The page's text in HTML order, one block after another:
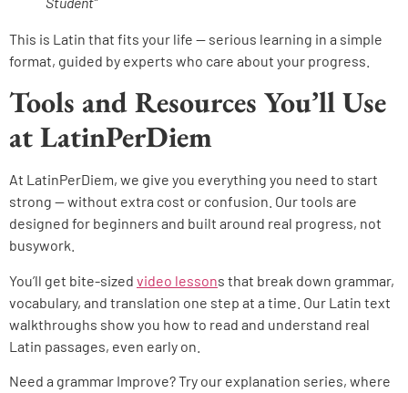
This is Latin that fits your life — serious learning in a simple
format, guided by experts who care about your progress.
Tools and Resources You’ll Use
at LatinPerDiem
At LatinPerDiem, we give you everything you need to start
strong — without extra cost or confusion. Our tools are
designed for beginners and built around real progress, not
busywork.
You’ll get bite-sized video lessons that break down grammar,
vocabulary, and translation one step at a time. Our Latin text
walkthroughs show you how to read and understand real
Latin passages, even early on.
Need a grammar Improve? Try our explanation series, where